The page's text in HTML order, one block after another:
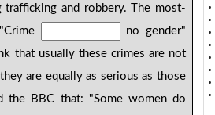
trafficking and robbery. The most-
no gender"
that usually these crimes are not
are equally as serious as those
the BBC that: "Some women do